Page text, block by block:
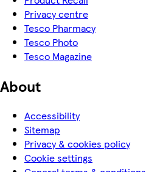
Privacy centre
Tesco Pharmacy
Tesco Photo
Tesco Magazine
About
Accessibility
Sitemap
Privacy & cookies policy
Cookie settings